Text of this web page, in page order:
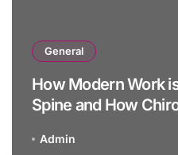
General
How Modern Work
Spine and How
Admin